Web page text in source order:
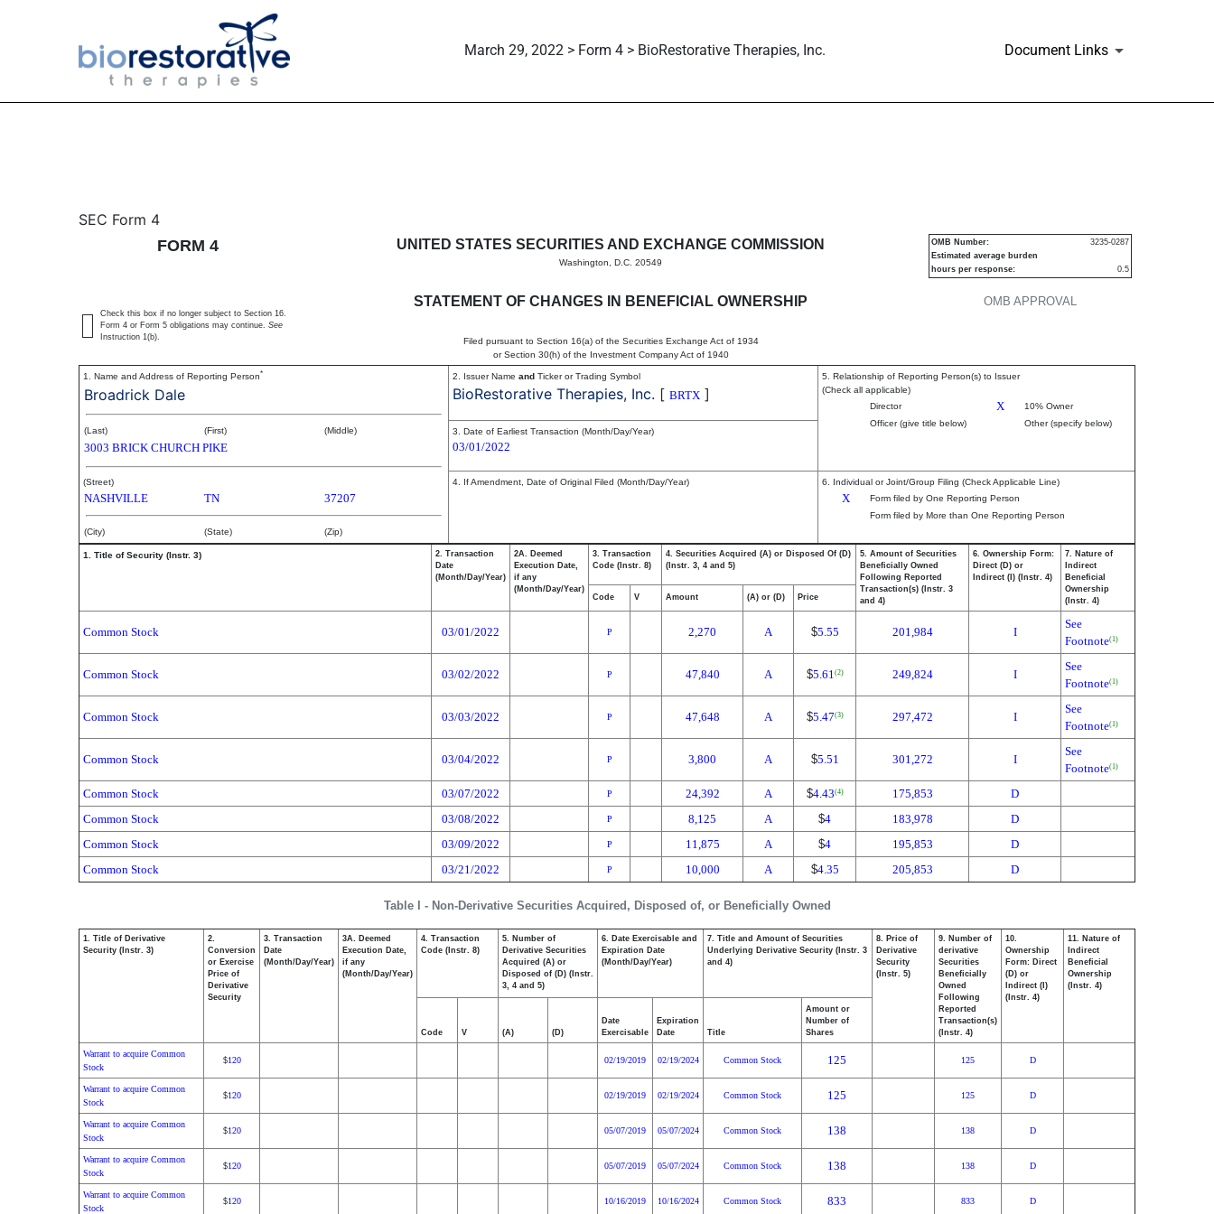
March 29, 2022 > Form 4 > BioRestorative Therapies, Inc. Document Links
4: Statement of changes in beneficial ownership of securities
SEC Form 4
FORM 4
UNITED STATES SECURITIES AND EXCHANGE COMMISSION
Washington, D.C. 20549
STATEMENT OF CHANGES IN BENEFICIAL OWNERSHIP
Filed pursuant to Section 16(a) of the Securities Exchange Act of 1934
or Section 30(h) of the Investment Company Act of 1940
OMB APPROVAL
OMB Number:
3235-0287
Estimated average burden
hours per response:
0.5
Check this box if no longer subject to Section 16.
Form 4 or Form 5 obligations may continue. See
Instruction 1(b).
1. Name and Address of Reporting Person*
Broadrick Dale
(Last) (First) (Middle)
3003 BRICK CHURCH PIKE
(Street)
NASHVILLE TN 37207
(City) (State) (Zip)
2. Issuer Name and Ticker or Trading Symbol
BioRestorative Therapies, Inc. [ BRTX ]
5. Relationship of Reporting Person(s) to Issuer
(Check all applicable)
Director
X
10% Owner
Officer (give title below)
Other (specify below)
3. Date of Earliest Transaction (Month/Day/Year)
03/01/2022
4. If Amendment, Date of Original Filed (Month/Day/Year) 6. Individual or Joint/Group Filing (Check Applicable Line)
X
Form filed by One Reporting Person
Form filed by More than One Reporting Person
Table I - Non-Derivative Securities Acquired, Disposed of, or Beneficially Owned
1. Title of Security (Instr. 3)
2. Transaction
Date
(Month/Day/Year)
2A. Deemed
Execution Date,
if any
(Month/Day/Year)
3. Transaction
Code (Instr. 8)
4. Securities Acquired (A) or Disposed Of (D)
(Instr. 3, 4 and 5)
5. Amount of Securities
Beneficially Owned
Following Reported
Transaction(s) (Instr. 3
and 4)
6. Ownership Form:
Direct (D) or
Indirect (I) (Instr. 4)
7. Nature of
Indirect
Beneficial
Ownership
(Instr. 4)
Code V Amount (A) or (D) Price
Common Stock 03/01/2022 P 2,270 A $5.55 201,984 I
See
Footnote(1)
Common Stock 03/02/2022 P 47,840 A $5.61(2) 249,824 I
See
Footnote(1)
Common Stock 03/03/2022 P 47,648 A $5.47(3) 297,472 I
See
Footnote(1)
Common Stock 03/04/2022 P 3,800 A $5.51 301,272 I
See
Footnote(1)
Common Stock 03/07/2022 P 24,392 A $4.43(4) 175,853
D
Common Stock
03/08/2022 P 8,125 A $4 183,978
D
Common Stock
03/09/2022 P 11,875 A $4 195,853
D
Common Stock
03/21/2022 P 10,000 A $4.35 205,853 D
1. Title of Derivative
Security (Instr. 3)
2.
Conversion
or Exercise
Price of
Derivative
Security
3. Transaction
Date
(Month/Day/Year)
3A. Deemed
Execution Date,
if any
(Month/Day/Year)
4. Transaction
Code (Instr. 8)
5. Number of
Derivative Securities
Acquired (A) or
Disposed of (D) (Instr.
3, 4 and 5)
6. Date Exercisable and
Expiration Date
(Month/Day/Year)
7. Title and Amount of Securities
Underlying Derivative Security (Instr. 3
and 4)
8. Price of
Derivative
Security
(Instr. 5)
9. Number of
derivative
Securities
Beneficially
Owned
Following
Reported
Transaction(s)
(Instr. 4)
10.
Ownership
Form: Direct
(D) or
Indirect (I)
(Instr. 4)
11. Nature of
Indirect
Beneficial
Ownership
(Instr. 4)
Code V (A) (D)
Date
Exercisable
Expiration
Date
Title
Amount or
Number of
Shares
Warrant to acquire Common
Stock
$120 02/19/2019 02/19/2024 Common Stock 125 125 D
Warrant to acquire Common
Stock
$120 02/19/2019 02/19/2024 Common Stock 125 125 D
Warrant to acquire Common
Stock
$120 05/07/2019 05/07/2024 Common Stock 138 138 D
Warrant to acquire Common
Stock
$120 05/07/2019 05/07/2024 Common Stock 138 138 D
Warrant to acquire Common
Stock
$120 10/16/2019 10/16/2024 Common Stock 833 833 D